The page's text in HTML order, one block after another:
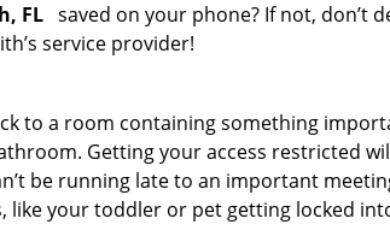
FL saved on your phone? If not, don’t
service provider!
to a room containing something
Getting your access restricted
be running late to an important
your toddler or pet getting locked